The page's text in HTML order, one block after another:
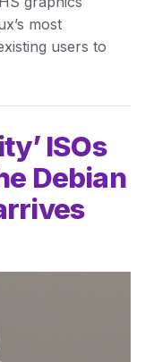
most
users to
ISOs
Debian